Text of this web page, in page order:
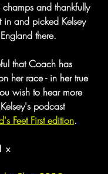
and thankfully
in and picked Kelsey
there.
that Coach has
her race - in her true
wish to hear more
podcast
Feet First edition.
x